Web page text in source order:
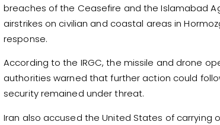
breaches of the Ceasefire and the Islamabad
airstrikes on civilian and coastal areas in
response.
According to the IRGC, the missile and drone
authorities warned that further action could
security remained under threat.
Iran also accused the United States of